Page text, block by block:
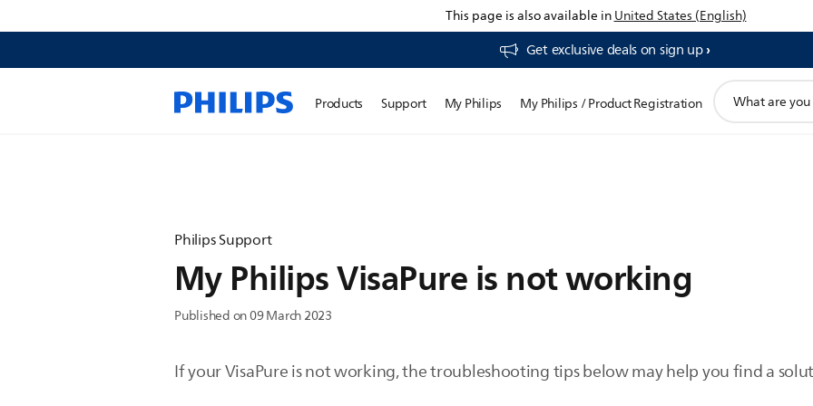
This page is also available inUnited States (English)
Get exclusive deals on sign up​
Products Support My Philips My Philips / Product Registration
search
Philips Support
My Philips VisaPure is not working
Published on 09 March 2023
If your VisaPure is not working, the troubleshooting tips below may help you find a